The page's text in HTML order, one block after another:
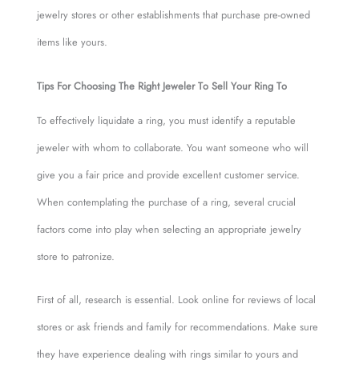
jewelry stores or other establishments that purchase pre-owned
items like yours.
Tips For Choosing The Right Jeweler To Sell Your Ring To
To effectively liquidate a ring, you must identify a reputable
jeweler with whom to collaborate. You want someone who will
give you a fair price and provide excellent customer service.
When contemplating the purchase of a ring, several crucial
factors come into play when selecting an appropriate jewelry
store to patronize.
First of all, research is essential. Look online for reviews of local
stores or ask friends and family for recommendations. Make sure
they have experience dealing with rings similar to yours and